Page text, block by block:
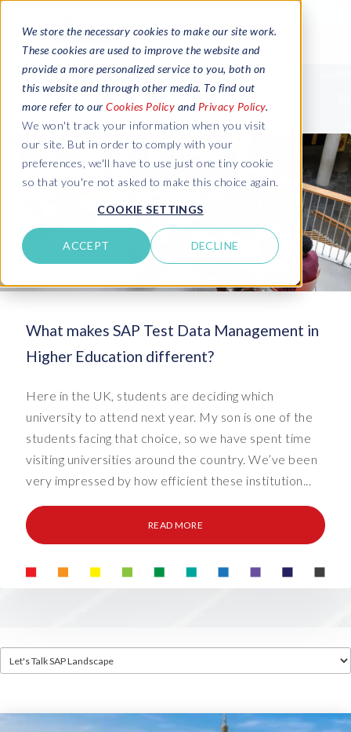
We store the necessary cookies to make our site work.
These cookies are used to improve the website and
provide a more personalized service to you, both on
this website and through other media. To find out
more refer to our Cookies Policy and Privacy Policy.
We won't track your information when you visit
our site. But in order to comply with your
preferences, we'll have to use just one tiny cookie
so that you're not asked to make this choice again.
COOKIE SETTINGS
ACCEPT DECLINE
What makes SAP Test Data Management in
Higher Education different?
Here in the UK, students are deciding which
university to attend next year. My son is one of the
students facing that choice, so we have spent time
visiting universities around the country. We’ve been
very impressed by how efficient these institution...
READ MORE